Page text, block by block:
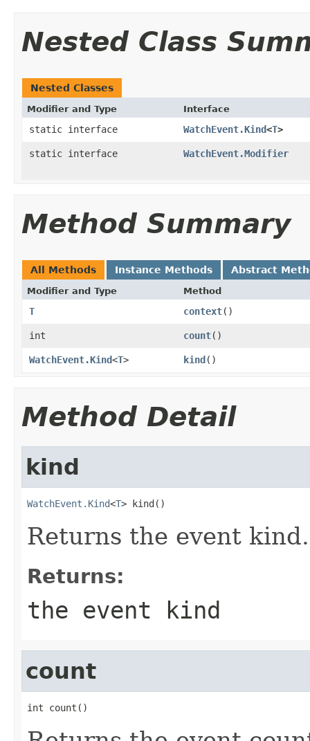
Nested Class
Nested Classes
Modifier and Type Interface
static interface WatchEvent.Kind<T>
static interface WatchEvent.Modifier
Method Summary
All Methods Instance Methods Abstract
Modifier and Type Method
T context()
int count()
WatchEvent.Kind<T> kind()
Method Detail
kind
WatchEvent.Kind<T> kind()
Returns the event kind.
Returns:
the event kind
count
int count()